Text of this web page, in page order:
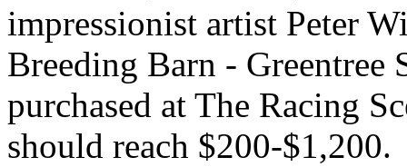
impressionist artist Peter
Breeding Barn -
purchased at The Racing
should reach $200-$1,200.